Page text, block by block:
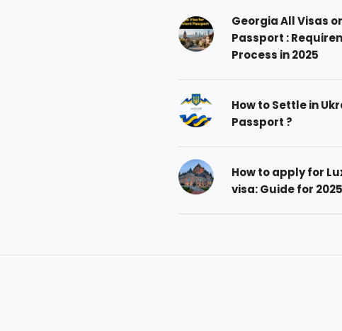
Georgia All Visas
Passport :
Process in 2025
How to Settle in
Passport ?
How to apply for
visa: Guide for 2025